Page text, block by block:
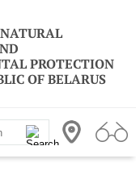
PROTECTION
OF BELARUS